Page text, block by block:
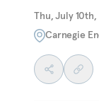
Thu, July 10th,
Carnegie